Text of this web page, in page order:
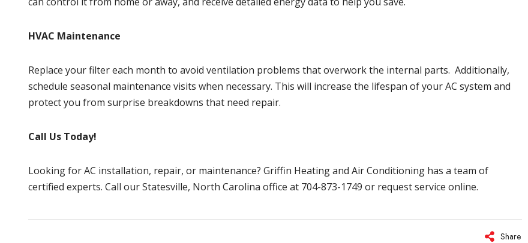
HVAC Maintenance
Replace your filter each month to avoid ventilation problems that overwork the internal parts. Additionally,
schedule seasonal maintenance visits when necessary. This will increase the lifespan of your AC system and
protect you from surprise breakdowns that need repair.
Call Us Today!
Looking for AC installation, repair, or maintenance? Griffin Heating and Air Conditioning has a team of
certified experts. Call ourStatesville, North Carolina office at 704-873-1749 or request service online.
Share